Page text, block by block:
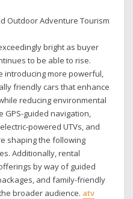
Outdoor Adventure Tourism
bright as buyer
to be able to rise.
introducing more powerful,
friendly cars that enhance
reducing environmental
GPS-guided navigation,
powered UTVs, and
shaping the following
Additionally, rental
by way of guided
and family-friendly
broader audience. atv